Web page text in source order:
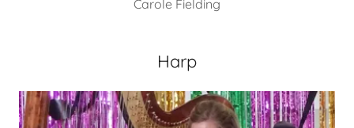
Carole Fielding
Harp